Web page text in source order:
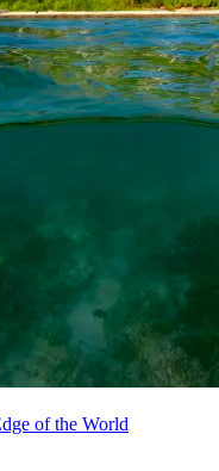
of the World